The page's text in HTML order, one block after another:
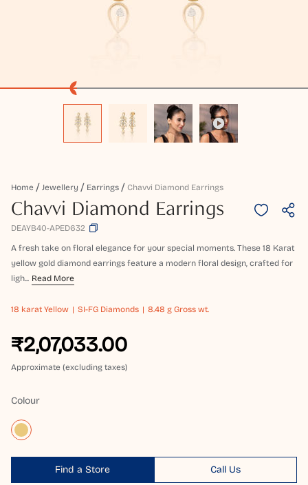
Home Jewellery Earrings Chavvi Diamond Earrings
Chavvi Diamond Earrings
DEAYB40-APED632
A fresh take on floral elegance for your special moments. These 18 Karat
yellow gold diamond earrings feature a modern floral design, crafted for
ligh... Read More
18 karat Yellow SI-FG Diamonds 8.48 g Gross wt.
₹2,07,033.00
Approximate (excluding taxes)
Colour
Find a Store Call Us